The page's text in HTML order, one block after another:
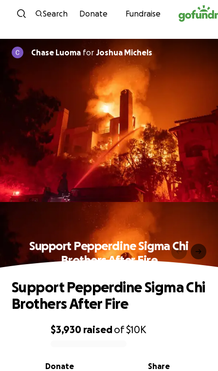
Skip to content
Search Donate Fundraise
Chase Luoma for Joshua Michels
Support Pepperdine Sigma Chi
Brothers After Fire
0% complete
$3,930 raisedof$10K
Share
Donate
Support Pepperdine Sigma Chi
Brothers After Fire